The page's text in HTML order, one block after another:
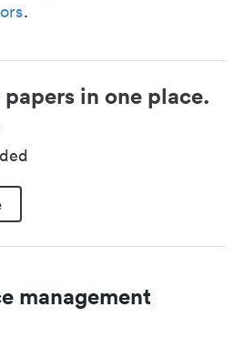
.
in one place.
management